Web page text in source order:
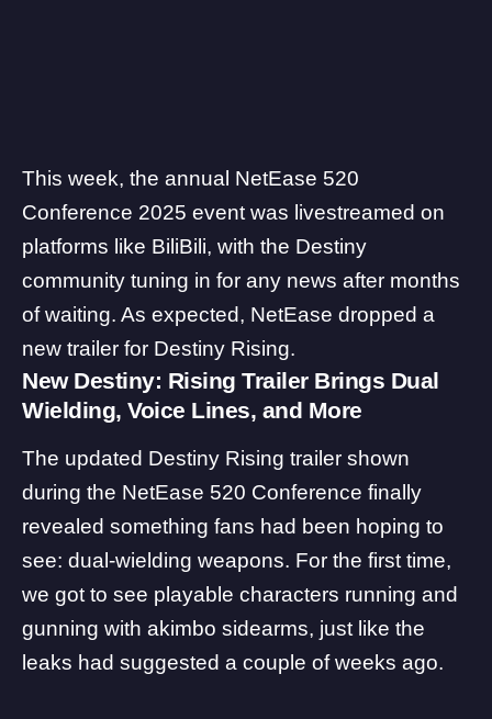
This week, the annual NetEase 520
Conference 2025 event was livestreamed on
platforms like BiliBili, with the Destiny
community tuning in for any news after months
of waiting. As expected, NetEase dropped a
new trailer for Destiny Rising.
New Destiny: Rising Trailer Brings Dual
Wielding, Voice Lines, and More
The updated Destiny Rising trailer shown
during the NetEase 520 Conference finally
revealed something fans had been hoping to
see: dual-wielding weapons. For the first time,
we got to see playable characters running and
gunning with akimbo sidearms, just like the
leaks had suggested a couple of weeks ago.